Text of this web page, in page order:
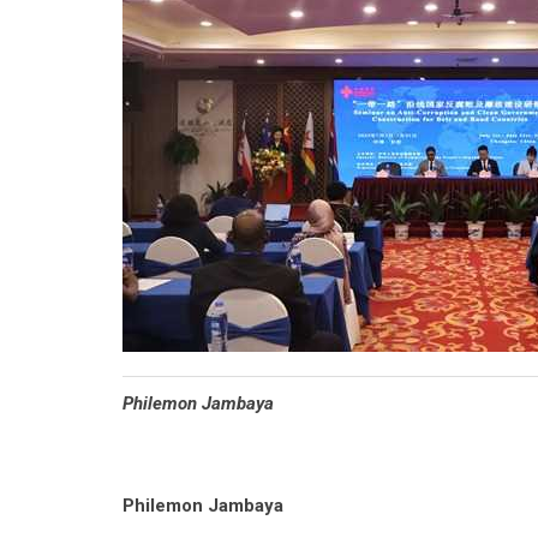
Philemon Jambaya
Philemon Jambaya